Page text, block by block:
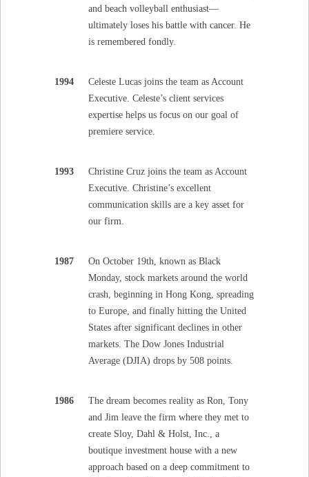
and beach volleyball enthusiast—
ultimately loses his battle with cancer. He
is remembered fondly.
1994
Celeste Lucas joins the team as Account
Executive. Celeste’s client services
expertise helps us focus on our goal of
premiere service.
1993
Christine Cruz joins the team as Account
Executive. Christine’s excellent
communication skills are a key asset for
our firm.
1987
On October 19th, known as Black
Monday, stock markets around the world
crash, beginning in Hong Kong, spreading
to Europe, and finally hitting the United
States after significant declines in other
markets. The Dow Jones Industrial
Average (DJIA) drops by 508 points.
1986
The dream becomes reality as Ron, Tony
and Jim leave the firm where they met to
create Sloy, Dahl & Holst, Inc., a
boutique investment house with a new
approach based on a deep commitment to